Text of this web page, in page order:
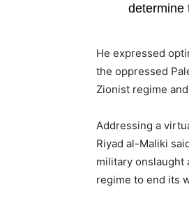
determine
He expressed
the oppressed
Zionist regime
Addressing a
Riyad al-Maliki
military onslaught
regime to end its